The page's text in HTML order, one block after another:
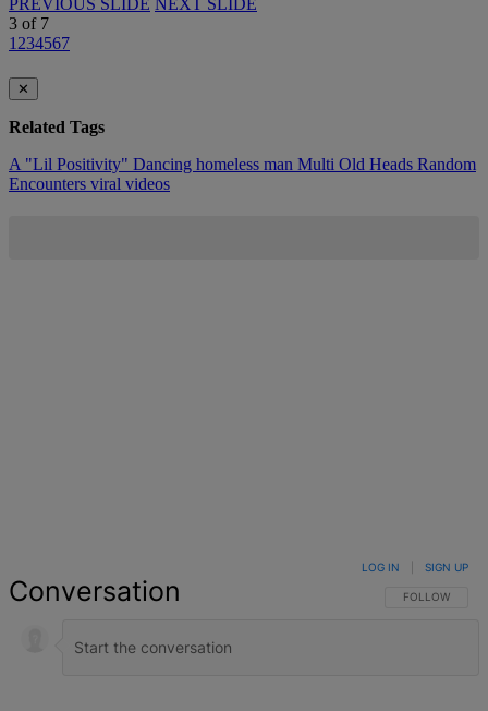
PREVIOUS SLIDE NEXT SLIDE
3 of 7
1234567
✕
Related Tags
A "Lil Positivity" Dancing homeless man Multi Old Heads Random
Encounters viral videos
Conversation FOLLOW THIS
FOLLOW
LOG IN SIGN UP